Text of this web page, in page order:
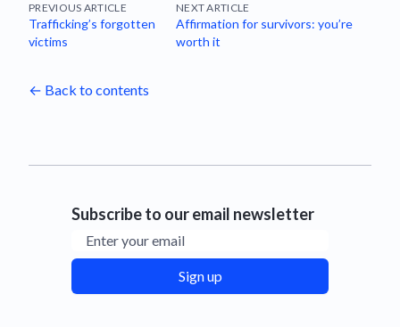
PREVIOUS ARTICLE
Trafficking’s forgotten
victims
NEXT ARTICLE
Affirmation for survivors: you’re
worth it
← Back to contents
Subscribe to our email newsletter
Email address
Sign up